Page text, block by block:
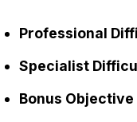
Professional
Specialist
Bonus